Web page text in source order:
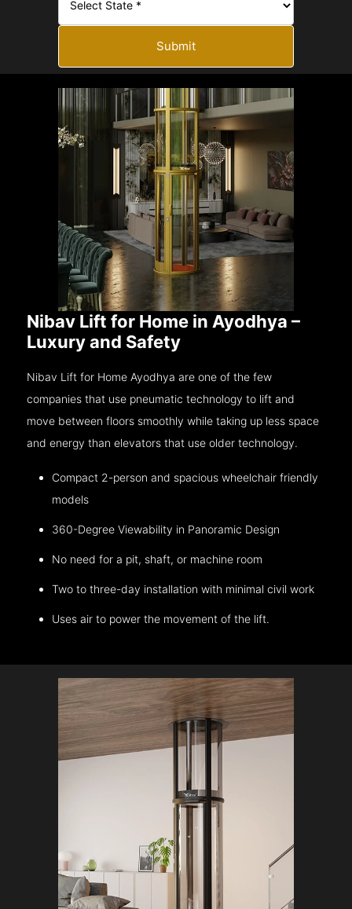
Submit
Nibav Lift for Home in Ayodhya –
Luxury and Safety
Nibav Lift for Home Ayodhya are one of the few
companies that use pneumatic technology to lift and
move between floors smoothly while taking up less space
and energy than elevators that use older technology.
Compact 2-person and spacious wheelchair friendly
models
360-Degree Viewability in Panoramic Design
No need for a pit, shaft, or machine room
Two to three-day installation with minimal civil work
Uses air to power the movement of the lift.